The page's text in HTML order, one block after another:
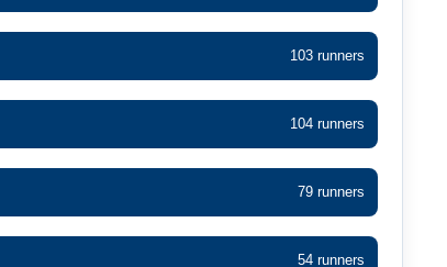
103 runners
104 runners
79 runners
54 runners